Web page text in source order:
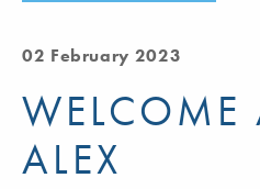
02 February 2023
WELCOME
ALEX